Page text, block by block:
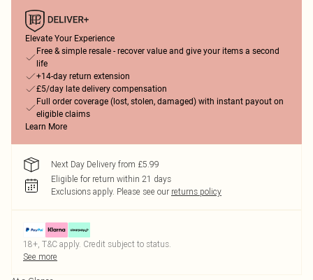
Elevate Your Experience
Free & simple resale - recover value and give your items a second
life
+14-day return extension
£5/day late delivery compensation
Full order coverage (lost, stolen, damaged) with instant payout on
eligible claims
Learn More
Next Day Delivery from £5.99
Eligible for return within 21 days
Exclusions apply. Please see our returns policy
18+, T&C apply. Credit subject to status.
See more